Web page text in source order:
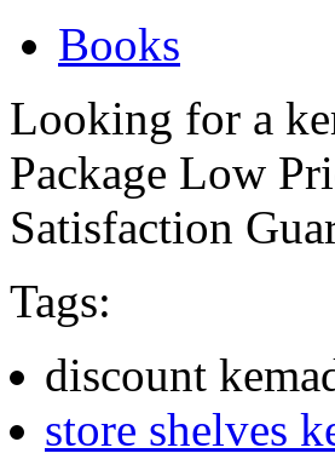
Books
Looking for a
Package Low
Satisfaction
Tags:
discount
store shelves